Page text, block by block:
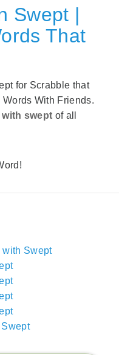
Swept |
That
for Scrabble that
With Friends.
swept of all
with Swept